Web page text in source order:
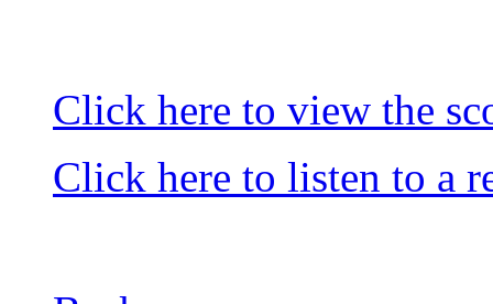
Click here to view the
Click here to listen to a